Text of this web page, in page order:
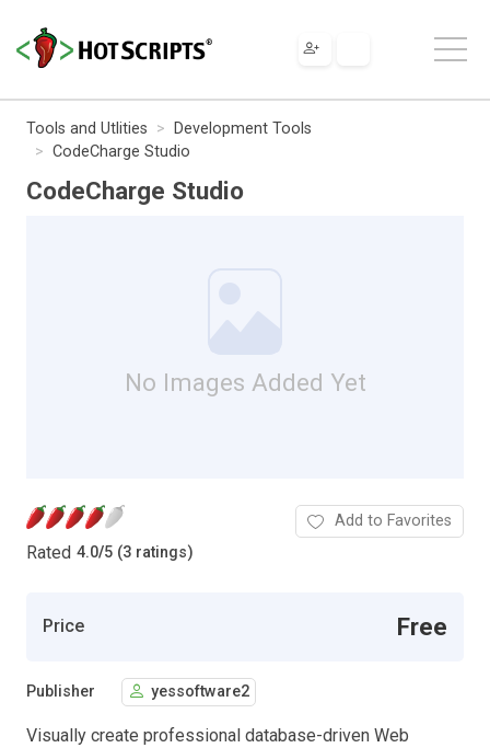
Tools and Utlities
Development Tools
CodeCharge Studio
CodeCharge Studio
No Images Added Yet
Rated 4.0/5 (3 ratings)
Add to Favorites
Price Free
Publisher yessoftware2
Visually create professional database-driven Web